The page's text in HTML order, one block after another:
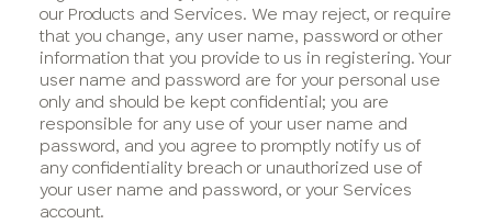
our Products and Services. We may reject, or require
that you change, any user name, password or other
information that you provide to us in registering. Your
user name and password are for your personal use
only and should be kept confidential; you are
responsible for any use of your user name and
password, and you agree to promptly notify us of
any confidentiality breach or unauthorized use of
your user name and password, or your Services
account.